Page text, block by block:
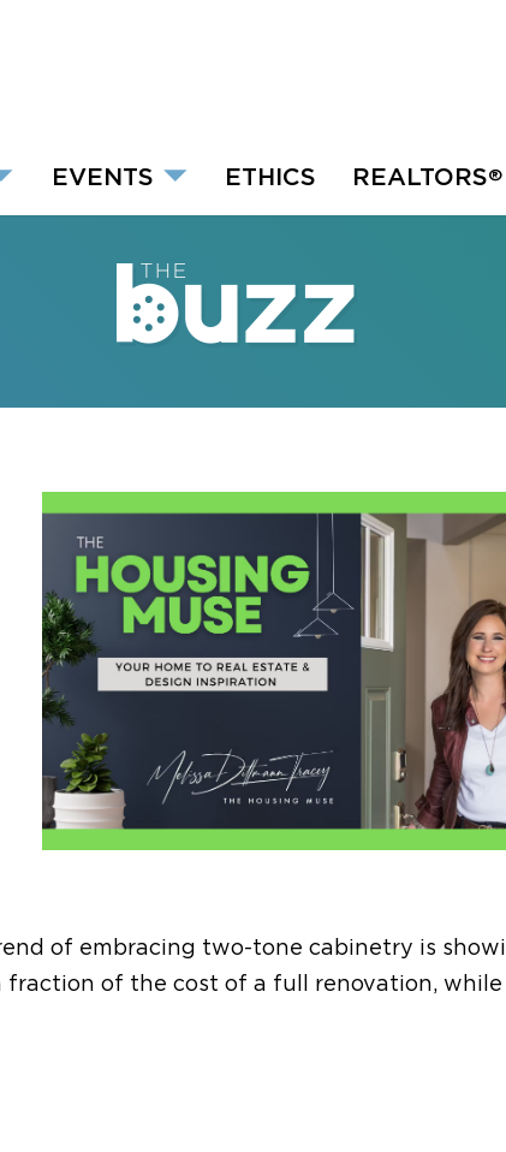
EVENTS ETHICS REALTORS®
of embracing two-tone cabinetry is
of the cost of a full renovation, while